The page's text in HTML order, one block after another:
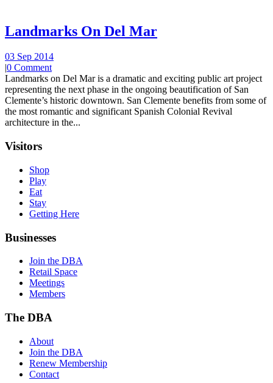
Landmarks On Del Mar
03 Sep 2014
|0 Comment
Landmarks on Del Mar is a dramatic and exciting public art project
representing the next phase in the ongoing beautification of San
Clemente’s historic downtown. San Clemente benefits from some of
the most romantic and significant Spanish Colonial Revival
architecture in the...
Visitors
Shop
Play
Eat
Stay
Getting Here
Businesses
Join the DBA
Retail Space
Meetings
Members
The DBA
About
Join the DBA
Renew Membership
Contact